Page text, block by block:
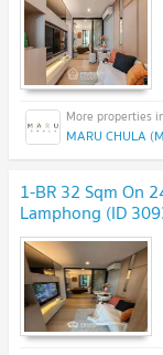
MARU CHULA
1-BR 32 Sqm On
Lamphong (ID